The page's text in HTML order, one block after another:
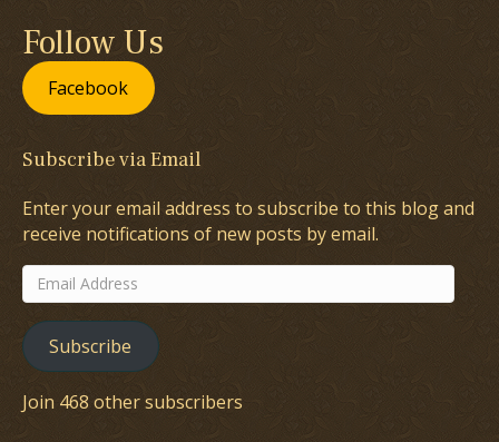
Follow Us
Facebook
Subscribe via Email
Enter your email address to subscribe to this blog and
receive notifications of new posts by email.
Email
Address
Subscribe
Join 468 other subscribers